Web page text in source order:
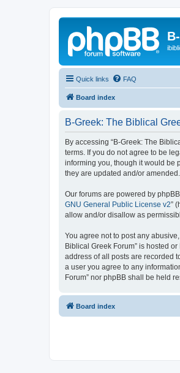
Quick links FAQ
Board index
B-Greek: The Biblical
By accessing “B-Greek: The
terms. If you do not agree to be
informing you, though it would be
they are updated and/or amended.
Our forums are powered by phpBB
GNU General Public License v2”
allow and/or disallow as
You agree not to post any
Biblical Greek Forum” is hosted
address of all posts are recorded
a user you agree to any
Forum” nor phpBB shall be held
Board index